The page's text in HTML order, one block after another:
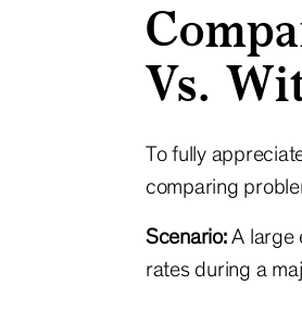
Vs.
To fully
comparing
Scenario:A large
rates during a